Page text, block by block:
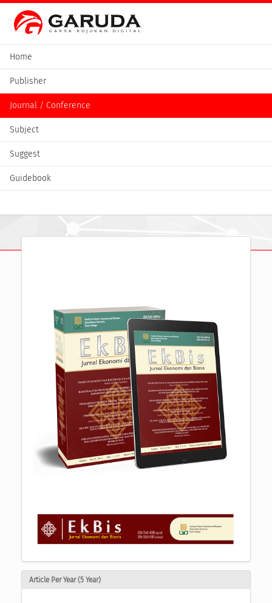
Home
Publisher
Journal / Conference
Subject
Suggest
Guidebook
Article Per Year (5 Year)